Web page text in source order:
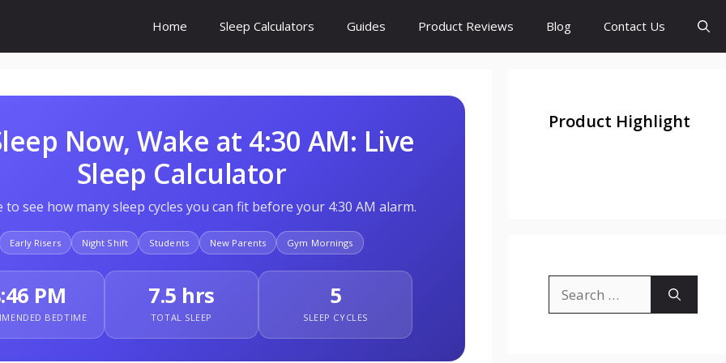
Home Sleep Calculators Guides Product Reviews Blog Contact Us
Now, Wake at 4:30 AM: Live
Sleep Calculator
to see how many sleep cycles you can fit before your 4:30 AM alarm.
Early Risers Night Shift Students New Parents Gym Mornings
PM
BEDTIME
7.5 hrs
TOTAL SLEEP
5
SLEEP CYCLES
Product Highlight
for: